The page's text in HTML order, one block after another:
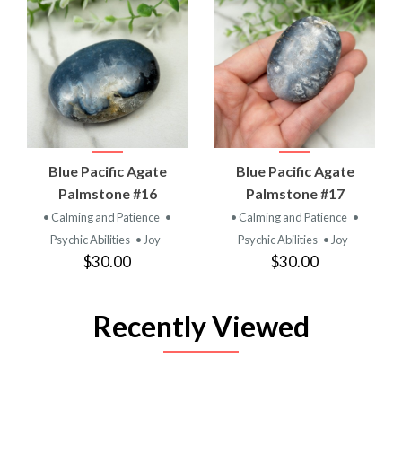
Blue Pacific Agate
Palmstone #16
• Calming and Patience •
Psychic Abilities • Joy
$30.00
Blue Pacific Agate
Palmstone #17
• Calming and Patience •
Psychic Abilities • Joy
$30.00
Recently Viewed